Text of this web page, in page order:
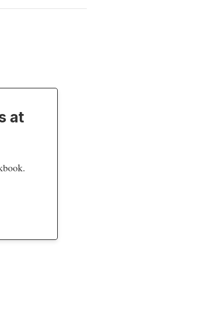
at